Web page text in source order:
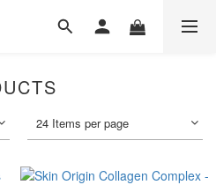
24 Items per page